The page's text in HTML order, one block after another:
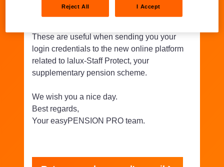
These are useful when sending you your
login credentials to the new online platform
related to lalux-Staff Protect, your
supplementary pension scheme.
We wish you a nice day.
Best regards,
Your easyPENSION PRO team.
Reject All I Accept